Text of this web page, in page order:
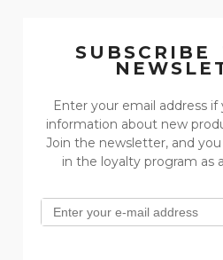
SUBSCRIBE
Enter your email address
information about new
Join the newsletter, and
in the loyalty program as